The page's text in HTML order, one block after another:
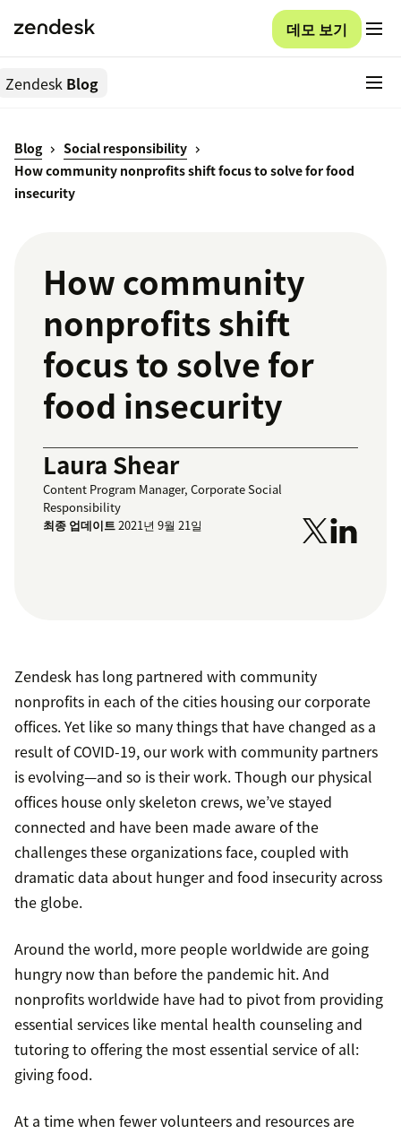
데모 보기
Zendesk Blog
Blog
Social responsibility
How community nonprofits shift focus to solve for food
insecurity
How community
nonprofits shift
focus to solve for
food insecurity
Laura Shear
Content Program Manager, Corporate Social
Responsibility
최종 업데이트2021년 9월 21일
Zendesk has long partnered with community
nonprofits in each of the cities housing our corporate
offices. Yet like so many things that have changed as a
result of COVID-19, our work with community partners
is evolving—and so is their work. Though our physical
offices house only skeleton crews, we’ve stayed
connected and have been made aware of the
challenges these organizations face, coupled with
dramatic data about hunger and food insecurity across
the globe.
Around the world, more people worldwide are going
hungry now than before the pandemic hit. And
nonprofits worldwide have had to pivot from providing
essential services like mental health counseling and
tutoring to offering the most essential service of all:
giving food.
At a time when fewer volunteers and resources are